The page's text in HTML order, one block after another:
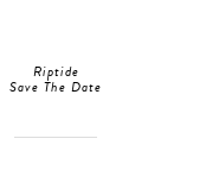
Riptide
Save The Date